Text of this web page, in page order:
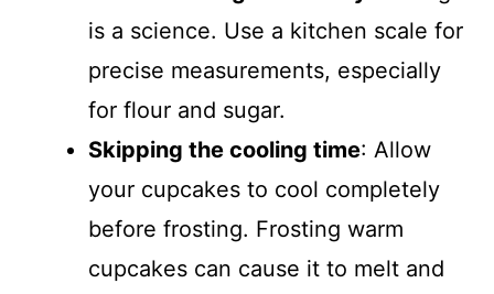
is a science. Use a kitchen scale for
precise measurements, especially
for flour and sugar.
Skipping the cooling time: Allow
your cupcakes to cool completely
before frosting. Frosting warm
cupcakes can cause it to melt and